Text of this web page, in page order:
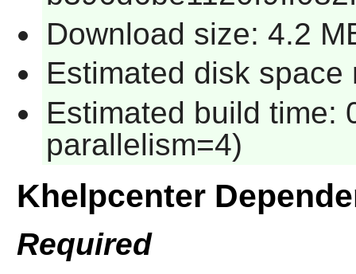
Download size: 4.2
Estimated disk space
Estimated build time:
parallelism=4)
Khelpcenter
Required